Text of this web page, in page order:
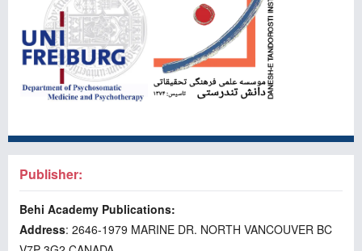
Publisher:
Behi Academy Publications:
Address: 2646-1979 MARINE DR. NORTH VANCOUVER BC